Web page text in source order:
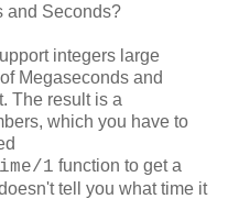
and Seconds?
integers large
Megaseconds and
The result is a
which you have to
1 function to get a
tell you what time it